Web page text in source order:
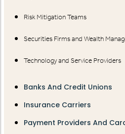
Risk Mitigation Teams
Securities Firms and Wealth
Technology and Service Providers
Banks And Credit Unions
Insurance Carriers
Payment Providers And